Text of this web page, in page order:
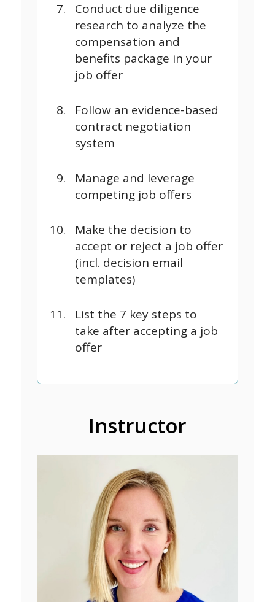
Conduct due diligence
research to analyze the
compensation and
benefits package in your
job offer
Follow an evidence-based
contract negotiation
system
Manage and leverage
competing job offers
Make the decision to
accept or reject a job offer
(incl. decision email
templates)
List the 7 key steps to
take after accepting a job
offer
Instructor